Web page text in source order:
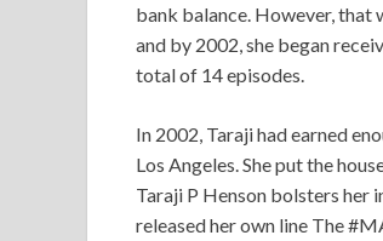
bank balance. However, that
and by 2002, she began
total of 14 episodes.
In 2002, Taraji had earned
Los Angeles. She put the
Taraji P Henson bolsters her
released her own line The